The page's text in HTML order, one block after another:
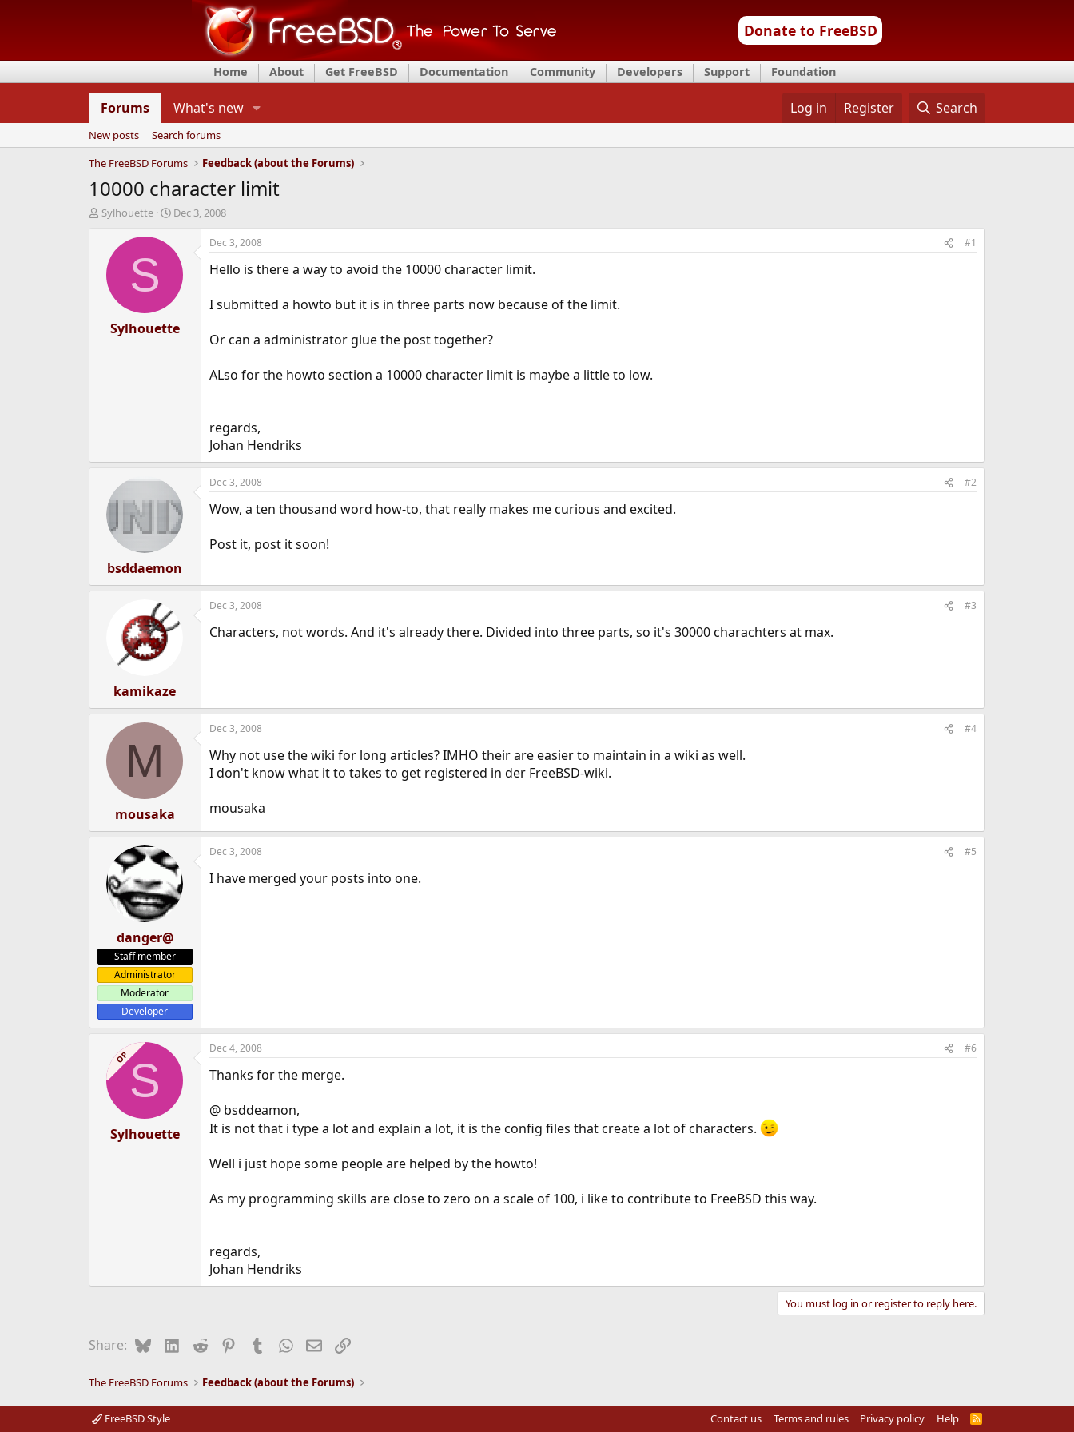
Donate to FreeBSD
Home About Get FreeBSD Documentation Community Developers Support Foundation
Forums What's new Log in Register Search
New posts
Search forums
The FreeBSD Forums
Feedback (about the Forums)
10000 character limit
T
d
Sylhouette
S
r
a
e
Dec 3, 2008
S
Sylhouette
Dec 3, 2008 #1
Hello is there a way to avoid the 10000 character limit.
I submitted a howto but it is in three parts now because of the limit.
Or can a administrator glue the post together?
ALso for the howto section a 10000 character limit is maybe a little to low.
regards,
Johan Hendriks
bsddaemon
Dec 3, 2008 #2
Wow, a ten thousand word how-to, that really makes me curious and excited.
Post it, post it soon!
kamikaze
Dec 3, 2008 #3
Characters, not words. And it's already there. Divided into three parts, so it's 30000 charachters at max.
M
mousaka
Dec 3, 2008 #4
Why not use the wiki for long articles? IMHO their are easier to maintain in a wiki as well.
I don't know what it to takes to get registered in der FreeBSD-wiki.
mousaka
danger@
Staff member
Administrator
Moderator
Developer
Dec 3, 2008 #5
I have merged your posts into one.
OPS
Sylhouette
Dec 4, 2008 #6
Thanks for the merge.
@ bsddeamon,
It is not that i type a lot and explain a lot, it is the config files that create a lot of characters.
Well i just hope some people are helped by the howto!
As my programming skills are close to zero on a scale of 100, i like to contribute to FreeBSD this way.
regards,
Johan Hendriks
You must log in or register to reply here.
Share: BlueskyLinkedIn
Reddit PinterestTumblrWhatsApp
EmailLink
The FreeBSD Forums Feedback (about the Forums)
FreeBSD Style Contact us Terms and rules Privacy policy Help
R